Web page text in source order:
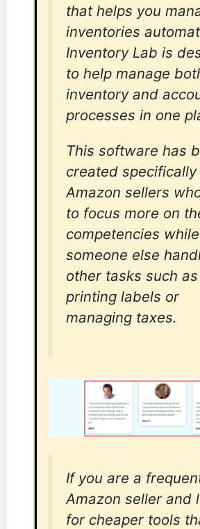
that helps you
inventories
Inventory Lab is
to help manage
inventory and
processes in one
This software has
created
Amazon sellers
to focus more on
competencies
someone else
other tasks such as
printing labels or
managing taxes.
If you are a
Amazon seller and
for cheaper tools